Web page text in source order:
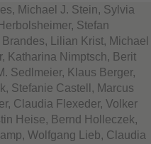
Michael J. Stein, Sylvia
Stefan
Lilian Krist, Michael
Katharina Nimptsch, Berit
Sedlmeier, Klaus Berger,
Stefanie Castell, Marcus
Claudia Flexeder, Volker
Heise, Bernd Holleczek,
Wolfgang Lieb, Claudia